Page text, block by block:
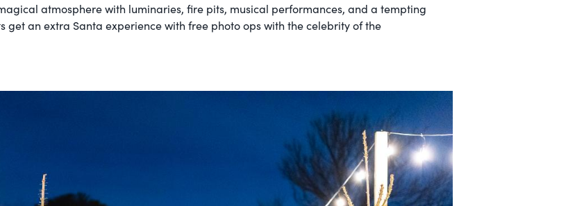
atmosphere with luminaries, fire pits, musical performances, and a tempting
get an extra Santa experience with free photo ops with the celebrity of the